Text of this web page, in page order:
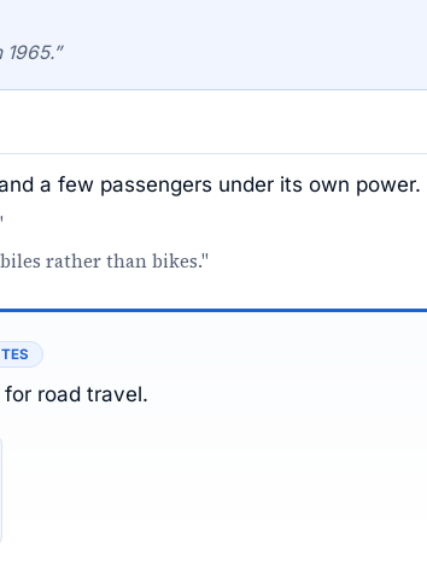
a few passengers under its own power.
rather than bikes."
road travel.